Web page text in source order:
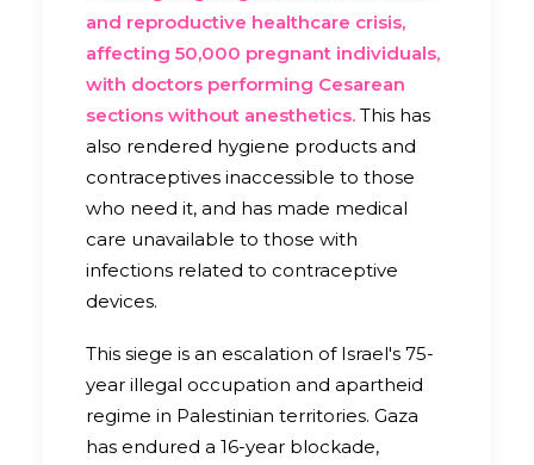
and reproductive healthcare crisis,
affecting 50,000 pregnant individuals,
with doctors performing Cesarean
sections without anesthetics. This has
also rendered hygiene products and
contraceptives inaccessible to those
who need it, and has made medical
care unavailable to those with
infections related to contraceptive
devices.
This siege is an escalation of Israel's 75-
year illegal occupation and apartheid
regime in Palestinian territories. Gaza
has endured a 16-year blockade,